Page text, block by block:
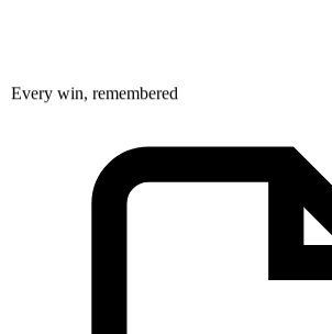
Every win, remembered